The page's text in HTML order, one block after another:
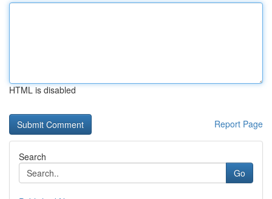
HTML is disabled
Report Page
Search
Go